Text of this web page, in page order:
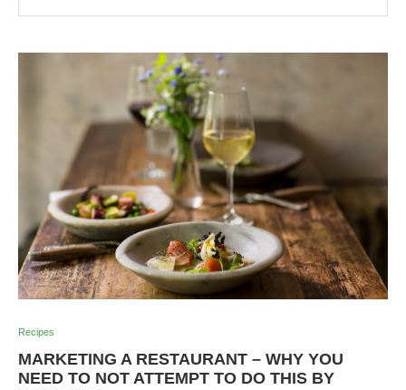
Recipes
MARKETING A RESTAURANT – WHY YOU
NEED TO NOT ATTEMPT TO DO THIS BY